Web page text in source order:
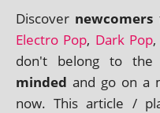
Discover new­comers
Electro Pop, Dark Pop,
don't belong to the
minded and go on a
now. This art­icle /